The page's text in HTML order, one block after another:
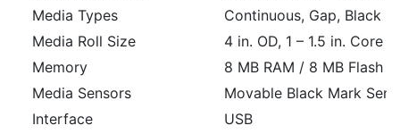
Media Types
Continuous, Gap, Black
Media Roll Size
4 in. OD, 1 – 1.5 in. Core
Memory
8 MB RAM / 8 MB Flash
Media Sensors
Movable Black Mark
Interface
USB